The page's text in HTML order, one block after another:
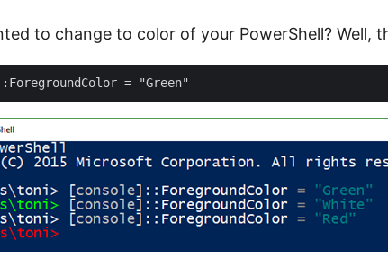
to change to color of your PowerShell? Well,